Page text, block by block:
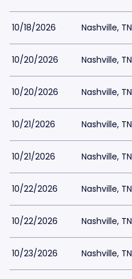
10/18/2026 Nashville, TN
10/20/2026 Nashville, TN
10/20/2026 Nashville, TN
10/21/2026 Nashville, TN
10/21/2026 Nashville, TN
10/22/2026 Nashville, TN
10/22/2026 Nashville, TN
10/23/2026 Nashville, TN